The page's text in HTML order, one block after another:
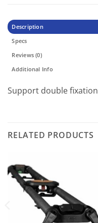
Description
Specs
Reviews (0)
Additional Info
Support double fixation
RELATED PRODUCTS